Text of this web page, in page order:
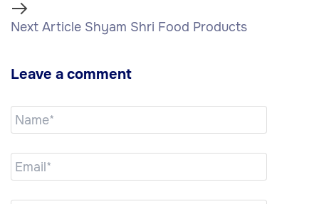
Next Article Shyam Shri Food Products
Leave a comment